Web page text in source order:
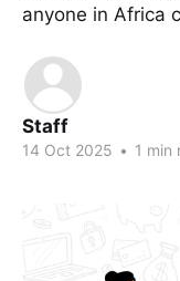
anyone in Africa
Staff
14 Oct 2025 • 1 min